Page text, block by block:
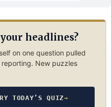
headlines?
on one question pulled
New puzzles
TODAY’S QUIZ→